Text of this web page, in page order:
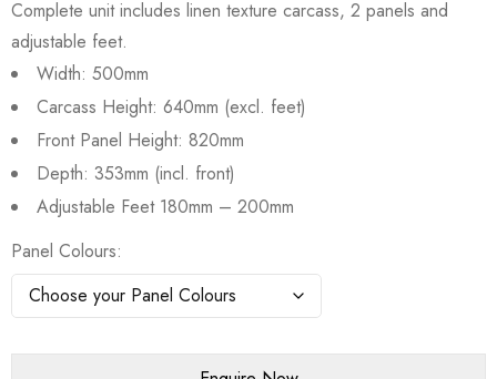
Complete unit includes linen texture carcass, 2 panels and
adjustable feet.
Width: 500mm
Carcass Height: 640mm (excl. feet)
Front Panel Height: 820mm
Depth: 353mm (incl. front)
Adjustable Feet 180mm – 200mm
Panel Colours